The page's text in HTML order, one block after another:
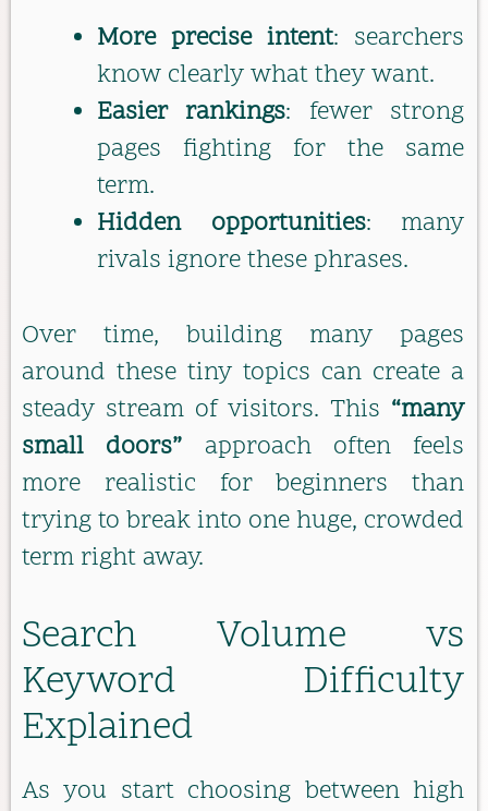
More precise intent: searchers
know clearly what they want.
Easier rankings: fewer strong
pages fighting for the same
term.
Hidden opportunities: many
rivals ignore these phrases.
Over time, building many pages
around these tiny topics can create a
steady stream of visitors. This “many
small doors” approach often feels
more realistic for beginners than
trying to break into one huge, crowded
term right away.
Search Volume vs
Keyword Difficulty
Explained
As you start choosing between high